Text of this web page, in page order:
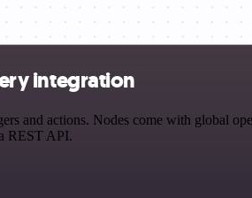
integration
and actions. Nodes come with global
REST API.